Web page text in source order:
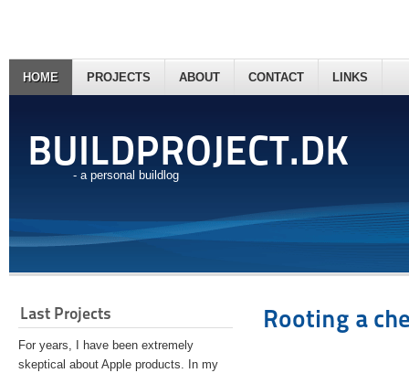
BUILDPROJECT.DK
- a personal buildlog
HOME PROJECTS ABOUT CONTACT LINKS
Last Projects
For years, I have been extremely
skeptical about Apple products. In my
Rooting a